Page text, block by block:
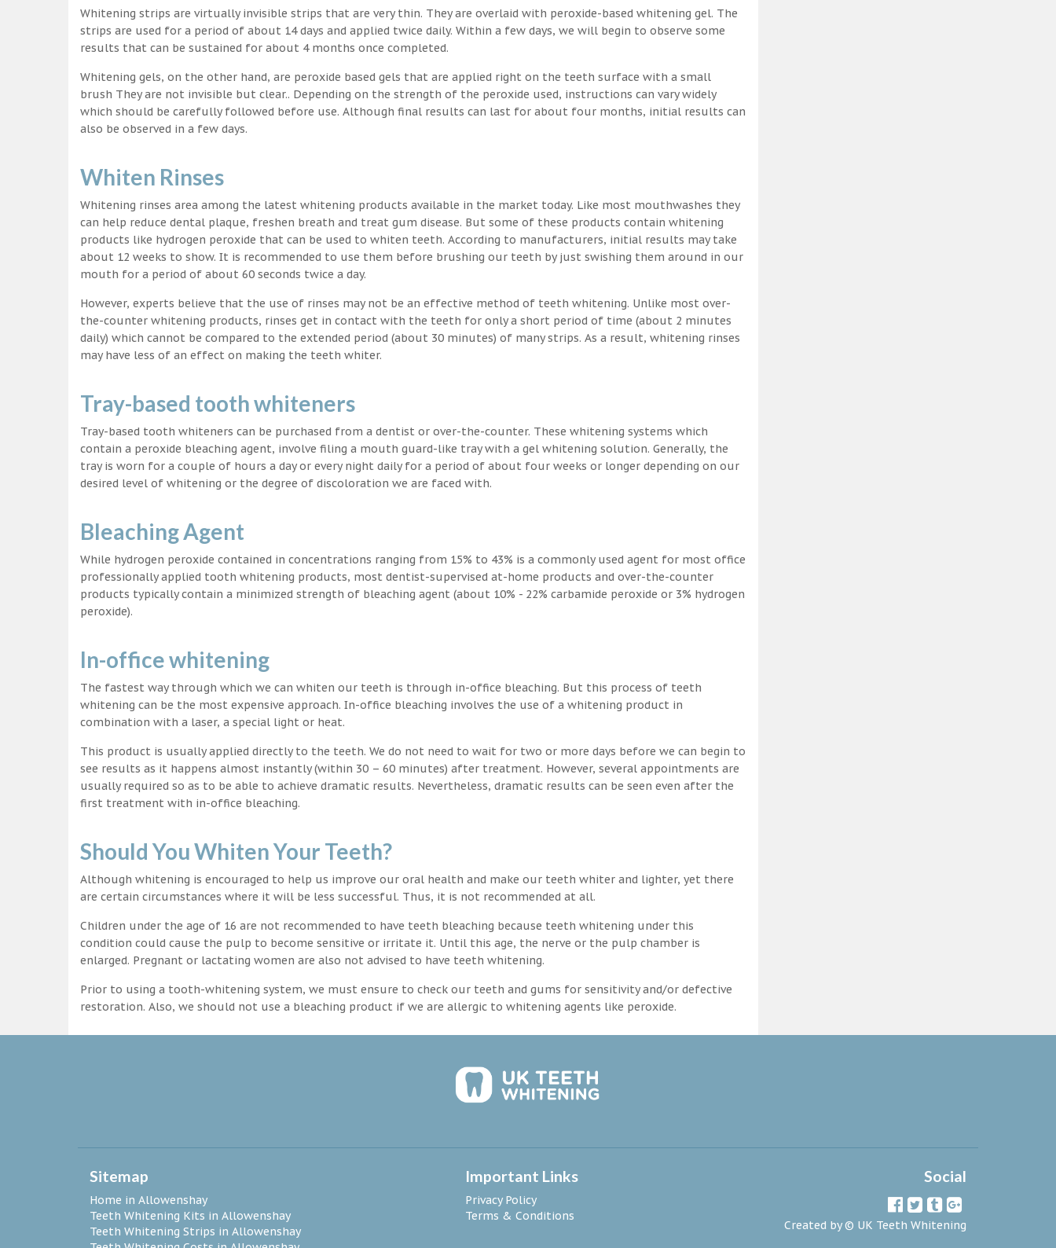
Whitening strips are virtually invisible strips that are very thin. They are overlaid with peroxide-based whitening gel. The
strips are used for a period of about 14 days and applied twice daily. Within a few days, we will begin to observe some
results that can be sustained for about 4 months once completed.
Whitening gels, on the other hand, are peroxide based gels that are applied right on the teeth surface with a small
brush They are not invisible but clear.. Depending on the strength of the peroxide used, instructions can vary widely
which should be carefully followed before use. Although final results can last for about four months, initial results can
also be observed in a few days.
Whiten Rinses
Whitening rinses area among the latest whitening products available in the market today. Like most mouthwashes they
can help reduce dental plaque, freshen breath and treat gum disease. But some of these products contain whitening
products like hydrogen peroxide that can be used to whiten teeth. According to manufacturers, initial results may take
about 12 weeks to show. It is recommended to use them before brushing our teeth by just swishing them around in our
mouth for a period of about 60 seconds twice a day.
However, experts believe that the use of rinses may not be an effective method of teeth whitening. Unlike most over-
the-counter whitening products, rinses get in contact with the teeth for only a short period of time (about 2 minutes
daily) which cannot be compared to the extended period (about 30 minutes) of many strips. As a result, whitening rinses
may have less of an effect on making the teeth whiter.
Tray-based tooth whiteners
Tray-based tooth whiteners can be purchased from a dentist or over-the-counter. These whitening systems which
contain a peroxide bleaching agent, involve filing a mouth guard-like tray with a gel whitening solution. Generally, the
tray is worn for a couple of hours a day or every night daily for a period of about four weeks or longer depending on our
desired level of whitening or the degree of discoloration we are faced with.
Bleaching Agent
While hydrogen peroxide contained in concentrations ranging from 15% to 43% is a commonly used agent for most office
professionally applied tooth whitening products, most dentist-supervised at-home products and over-the-counter
products typically contain a minimized strength of bleaching agent (about 10% - 22% carbamide peroxide or 3% hydrogen
peroxide).
In-office whitening
The fastest way through which we can whiten our teeth is through in-office bleaching. But this process of teeth
whitening can be the most expensive approach. In-office bleaching involves the use of a whitening product in
combination with a laser, a special light or heat.
This product is usually applied directly to the teeth. We do not need to wait for two or more days before we can begin to
see results as it happens almost instantly (within 30 – 60 minutes) after treatment. However, several appointments are
usually required so as to be able to achieve dramatic results. Nevertheless, dramatic results can be seen even after the
first treatment with in-office bleaching.
Should You Whiten Your Teeth?
Although whitening is encouraged to help us improve our oral health and make our teeth whiter and lighter, yet there
are certain circumstances where it will be less successful. Thus, it is not recommended at all.
Children under the age of 16 are not recommended to have teeth bleaching because teeth whitening under this
condition could cause the pulp to become sensitive or irritate it. Until this age, the nerve or the pulp chamber is
enlarged. Pregnant or lactating women are also not advised to have teeth whitening.
Prior to using a tooth-whitening system, we must ensure to check our teeth and gums for sensitivity and/or defective
restoration. Also, we should not use a bleaching product if we are allergic to whitening agents like peroxide.
Sitemap
Home in Allowenshay
Teeth Whitening Kits in Allowenshay
Teeth Whitening Strips in Allowenshay
Important Links
Privacy Policy
Terms & Conditions
Social
Created by © UK Teeth Whitening